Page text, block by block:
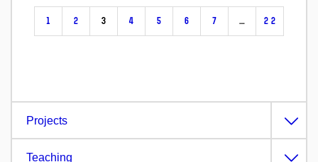
1 2 3 4 5 6 7 … 22
Projects
Teaching